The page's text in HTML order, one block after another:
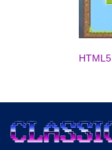
HTML5